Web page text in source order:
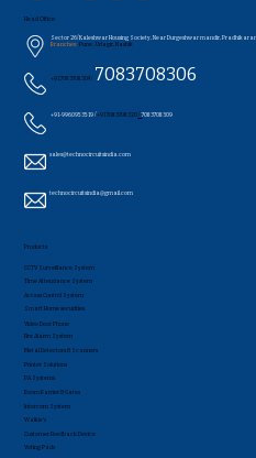
Head Office
Sector 26/Kaleshwar Housing Society, Near Durgeshwar mandir, Pradhikaran,
Branches: Pune , Udagir, Nashik
+91 7083708304 / 7083708306
+91-9960953519 /+91 7083708320 /7083708309
sales@technocircuitsindia.com
technocircuitsindia@gmail.com
Products
CCTV Surveillance System
Time Attendance System
Access Control System
Smart Home securities
Video Door Phone
Fire Alarm System
Metal Detectors & Scanners
Printer Solutions
PA Systems
Boom Barrier & Gates
Intercom System
Walkie's
Customer Feedback Device
Voting Pads